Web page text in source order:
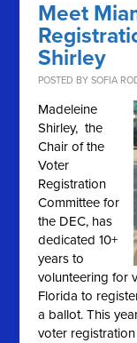
Meet
Shirley
POSTED BYSOFIA
Madeleine
Shirley, the
Chair of the
Voter
Registration
Committee for
the DEC, has
dedicated 10+
years to
volunteering for
Florida to
a ballot. This
voter